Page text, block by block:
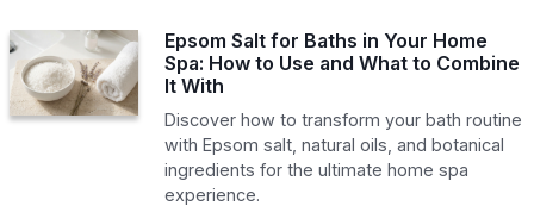
Epsom Salt for Baths in Your Home
Spa: How to Use and What to Combine
It With
Discover how to transform your bath routine
with Epsom salt, natural oils, and botanical
ingredients for the ultimate home spa
experience.